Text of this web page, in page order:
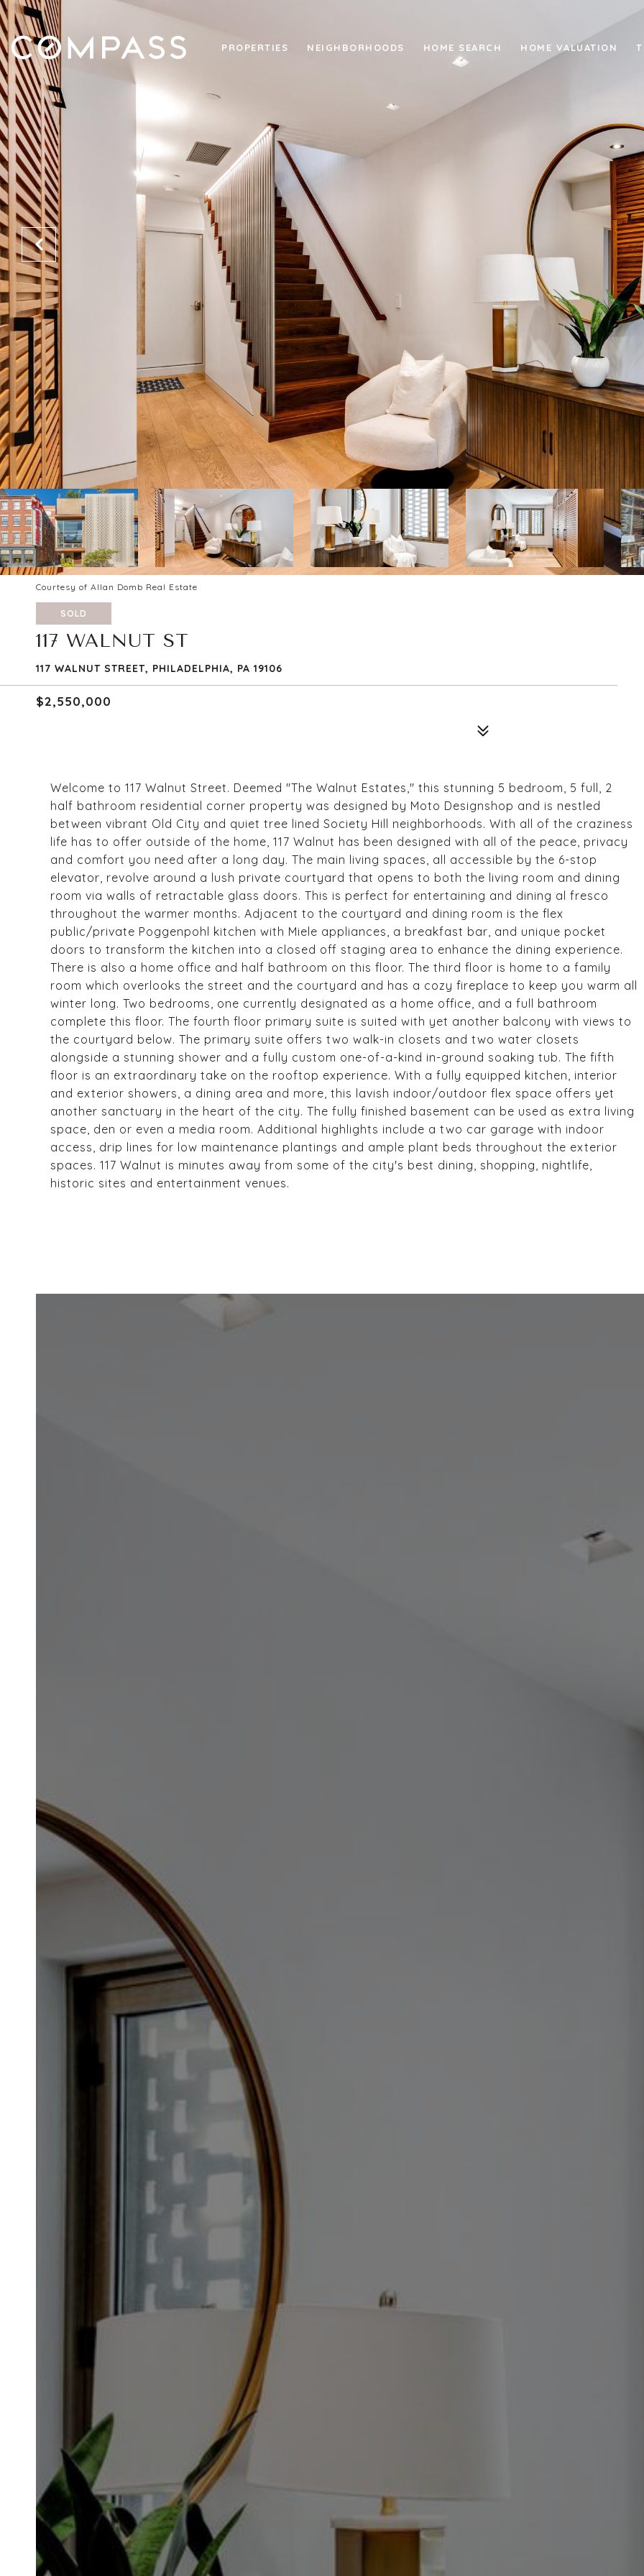
PROPERTIES NEIGHBORHOODS HOME SEARCH HOME VALUATION
Courtesy of Allan Domb Real Estate
SOLD
117 WALNUT ST
117 WALNUT STREET, PHILADELPHIA, PA 19106
$2,550,000
Welcome to 117 Walnut Street. Deemed "The Walnut Estates," this stunning 5 bedroom, 5 full, 2
half bathroom residential corner property was designed by Moto Designshop and is nestled
between vibrant Old City and quiet tree lined Society Hill neighborhoods. With all of the craziness
life has to offer outside of the home, 117 Walnut has been designed with all of the peace, privacy
and comfort you need after a long day. The main living spaces, all accessible by the 6-stop
elevator, revolve around a lush private courtyard that opens to both the living room and dining
room via walls of retractable glass doors. This is perfect for entertaining and dining al fresco
throughout the warmer months. Adjacent to the courtyard and dining room is the flex
public/private Poggenpohl kitchen with Miele appliances, a breakfast bar, and unique pocket
doors to transform the kitchen into a closed off staging area to enhance the dining experience.
There is also a home office and half bathroom on this floor. The third floor is home to a family
room which overlooks the street and the courtyard and has a cozy fireplace to keep you warm all
winter long. Two bedrooms, one currently designated as a home office, and a full bathroom
complete this floor. The fourth floor primary suite is suited with yet another balcony with views to
the courtyard below. The primary suite offers two walk-in closets and two water closets
alongside a stunning shower and a fully custom one-of-a-kind in-ground soaking tub. The fifth
floor is an extraordinary take on the rooftop experience. With a fully equipped kitchen, interior
and exterior showers, a dining area and more, this lavish indoor/outdoor flex space offers yet
another sanctuary in the heart of the city. The fully finished basement can be used as extra living
space, den or even a media room. Additional highlights include a two car garage with indoor
access, drip lines for low maintenance plantings and ample plant beds throughout the exterior
spaces. 117 Walnut is minutes away from some of the city's best dining, shopping, nightlife,
historic sites and entertainment venues.